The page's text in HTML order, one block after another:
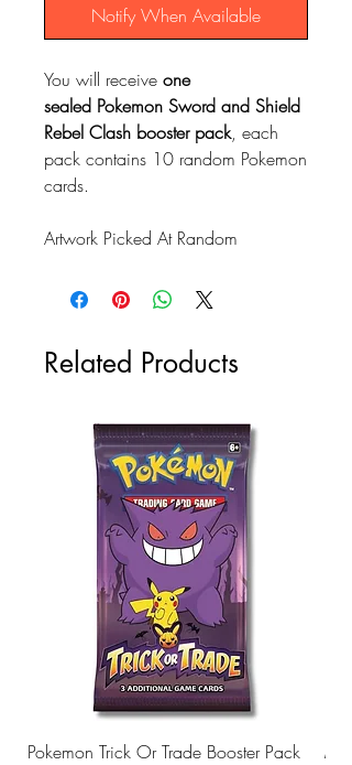
Notify When Available
You will receive one
sealed Pokemon Sword and Shield
Rebel Clash booster pack, each
pack contains 10 random Pokemon
cards.
Artwork Picked At Random
Related Products
Pokemon Trick Or Trade Booster Pack